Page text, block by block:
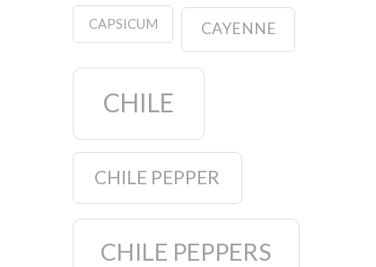
CAPSICUM CAYENNE
CHILE
CHILE PEPPER
CHILE PEPPERS